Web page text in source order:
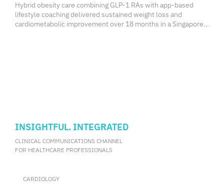
Hybrid obesity care combining GLP-1 RAs with app-based
lifestyle coaching delivered sustained weight loss and
cardiometabolic improvement over 18 months in a Singapore
INSIGHTFUL. INTEGRATED
CLINICAL COMMUNICATIONS CHANNEL
FOR HEALTHCARE PROFESSIONALS
CARDIOLOGY